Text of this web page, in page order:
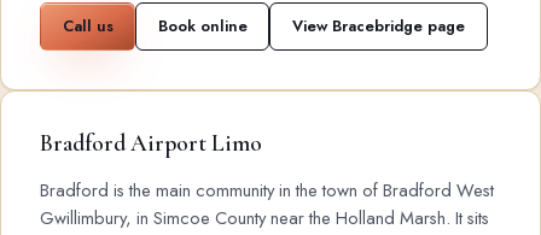
Call us Book online View Bracebridge page
Bradford Airport Limo
Bradford is the main community in the town of Bradford West
Gwillimbury, in Simcoe County near the Holland Marsh. It sits